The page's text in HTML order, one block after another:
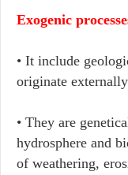
Exogenic
• It include
originate
• They are
hydrosphere and
of weathering,